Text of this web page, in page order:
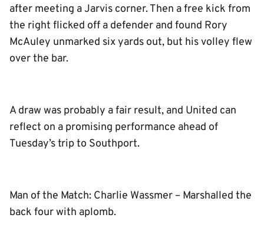
after meeting a Jarvis corner. Then a free kick from
the right flicked off a defender and found Rory
McAuley unmarked six yards out, but his volley flew
over the bar.
A draw was probably a fair result, and United can
reflect on a promising performance ahead of
Tuesday’s trip to Southport.
Man of the Match: Charlie Wassmer – Marshalled the
back four with aplomb.